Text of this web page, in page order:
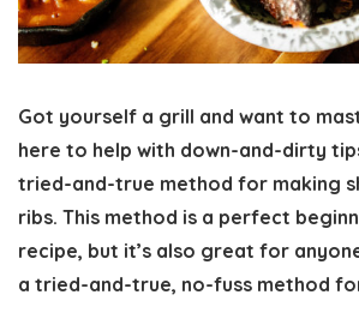
Got yourself a grill and want to
here to help with down-and-dirty
tried-and-true method for making
ribs. This method is a perfect
recipe, but it’s also great for
a tried-and-true, no-fuss method